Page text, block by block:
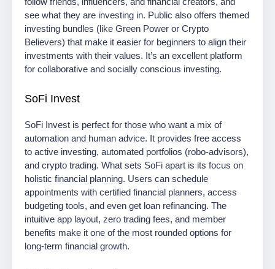
see what they are investing in. Public also offers themed
investing bundles (like Green Power or Crypto
Believers) that make it easier for beginners to align their
investments with their values. It’s an excellent platform
for collaborative and socially conscious investing.
SoFi Invest
SoFi Invest is perfect for those who want a mix of
automation and human advice. It provides free access
to active investing, automated portfolios (robo-advisors),
and crypto trading. What sets SoFi apart is its focus on
holistic financial planning. Users can schedule
appointments with certified financial planners, access
budgeting tools, and even get loan refinancing. The
intuitive app layout, zero trading fees, and member
benefits make it one of the most rounded options for
long-term financial growth.